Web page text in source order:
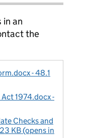
in an
the
- 48.1
1974.docx -
Checks and
KB (opens in